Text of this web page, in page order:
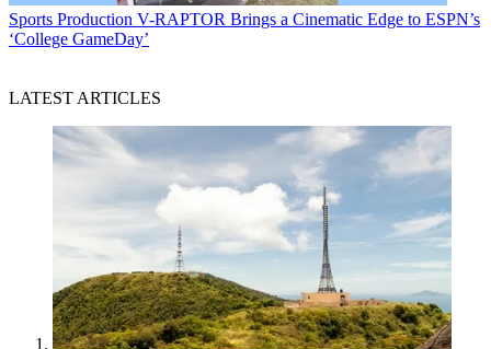
Sports Production V-RAPTOR Brings a Cinematic Edge to ESPN’s
‘College GameDay’
LATEST ARTICLES